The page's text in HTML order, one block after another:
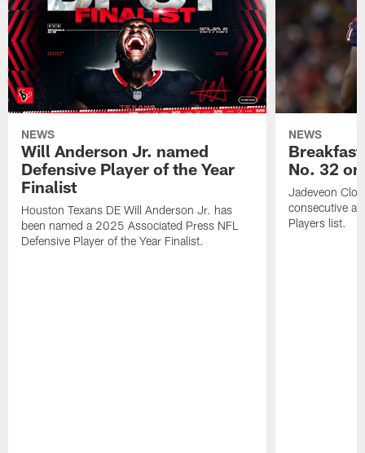
NEWS
Will Anderson Jr. named
Defensive Player of the Year
Finalist
Houston Texans DE Will Anderson Jr. has
been named a 2025 Associated Press NFL
Defensive Player of the Year Finalist.
NEWS
No. 32
Jadeveon
consecutive
Players list.